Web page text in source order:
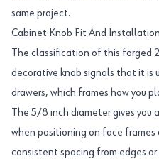
same project.
Cabinet Knob Fit And
The classification of this forged
decorative knob signals that it is
drawers, which frames how you
The 5/8 inch diameter gives
when positioning on face frames
consistent spacing from edges